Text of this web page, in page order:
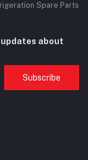
Spare Parts
about
Subscribe